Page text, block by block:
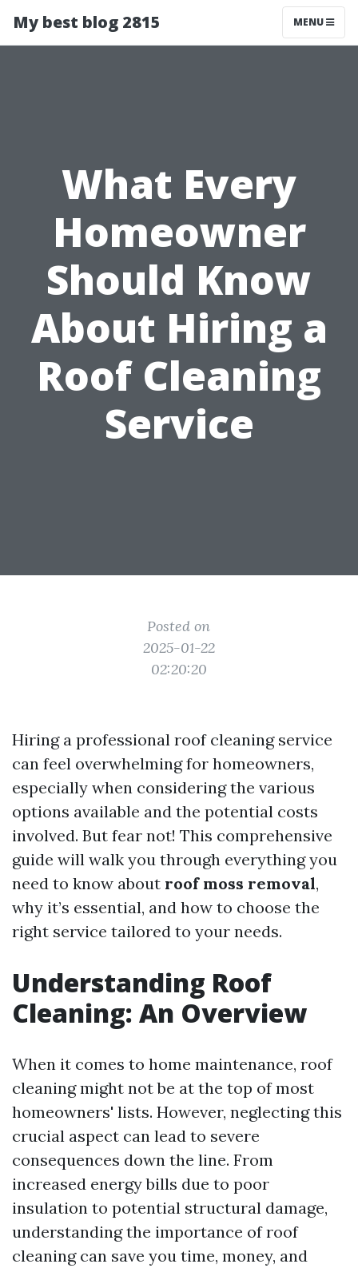
My best blog 2815 MENU
What Every
Homeowner
Should Know
About Hiring a
Roof Cleaning
Service
Posted on
2025-01-22
02:20:20
Hiring a professional roof cleaning service
can feel overwhelming for homeowners,
especially when considering the various
options available and the potential costs
involved. But fear not! This comprehensive
guide will walk you through everything you
need to know about roof moss removal,
why it’s essential, and how to choose the
right service tailored to your needs.
Understanding Roof
Cleaning: An Overview
When it comes to home maintenance, roof
cleaning might not be at the top of most
homeowners' lists. However, neglecting this
crucial aspect can lead to severe
consequences down the line. From
increased energy bills due to poor
insulation to potential structural damage,
understanding the importance of roof
cleaning can save you time, money, and